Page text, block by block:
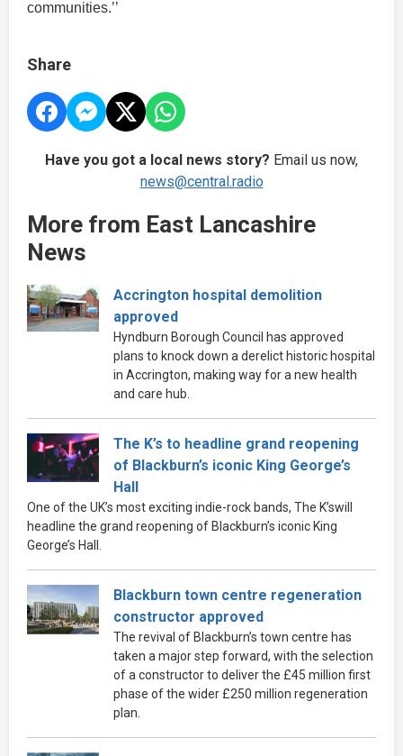
communities.’’
Share
Have you got a local news story? Email us now,
news@central.radio
More from East Lancashire
News
Accrington hospital demolition
approved
Hyndburn Borough Council has approved
plans to knock down a derelict historic hospital
in Accrington, making way for a new health
and care hub.
The K’s to headline grand reopening
of Blackburn’s iconic King George’s
Hall
One of the UK’s most exciting indie-rock bands, The K’swill
headline the grand reopening of Blackburn’s iconic King
George’s Hall.
Blackburn town centre regeneration
constructor approved
The revival of Blackburn’s town centre has
taken a major step forward, with the selection
of a constructor to deliver the £45 million first
phase of the wider £250 million regeneration
plan.